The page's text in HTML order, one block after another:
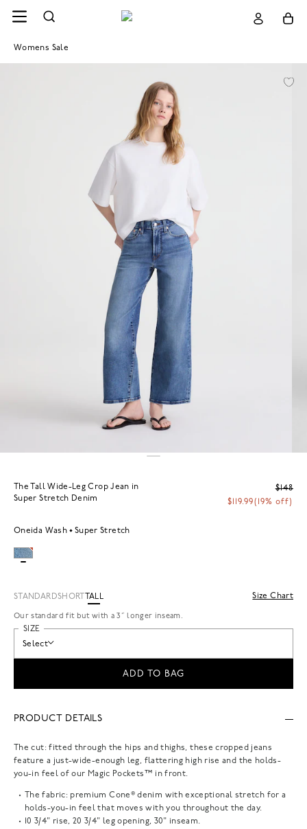
Womens Sale
The Tall Wide-Leg Crop Jean in
Super Stretch Denim
$148
$119.99(19% off)
Oneida Wash Super Stretch
STANDARDSHORT TALL
Our standard fit but with a 3” longer inseam.
Size Chart
SIZE
Select
ADD TO BAG
PRODUCT DETAILS
The cut: fitted through the hips and thighs, these cropped jeans
feature a just-wide-enough leg, flattering high rise and the holds-
you-in feel of our Magic Pockets™ in front.
The fabric: premium Cone® denim with exceptional stretch for a
holds-you-in feel that moves with you throughout the day.
10 3/4" rise, 20 3/4" leg opening, 30" inseam.